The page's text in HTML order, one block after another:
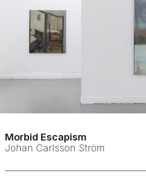
Morbid Escapism
Johan Carlsson Ström